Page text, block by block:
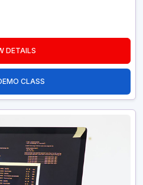
DETAILS
CLASS